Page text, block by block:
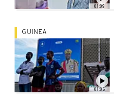
01:09
01:05
GUINEA